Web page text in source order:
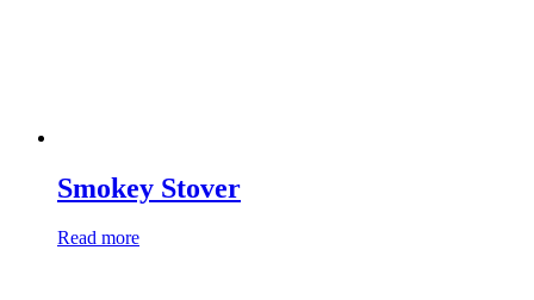
Smokey Stover
Read more